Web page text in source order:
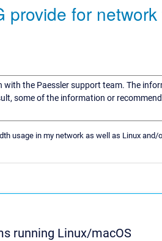
provide for
with the Paessler support team. The
some of the information or
usage in my network as well as Linux and/
running Linux/macOS